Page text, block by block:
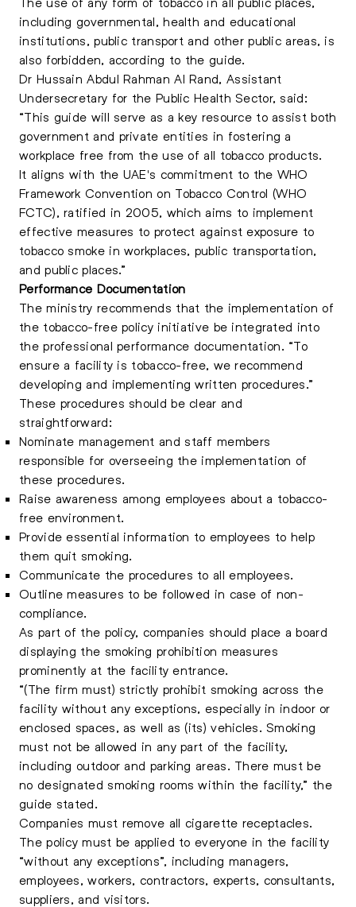
including governmental, health and educational
institutions, public transport and other public areas, is
also forbidden, according to the guide.
Dr Hussain Abdul Rahman Al Rand, Assistant
Undersecretary for the Public Health Sector, said:
“This guide will serve as a key resource to assist both
government and private entities in fostering a
workplace free from the use of all tobacco products.
It aligns with the UAE's commitment to the WHO
Framework Convention on Tobacco Control (WHO
FCTC), ratified in 2005, which aims to implement
effective measures to protect against exposure to
tobacco smoke in workplaces, public transportation,
and public places.”
Performance Documentation
The ministry recommends that the implementation of
the tobacco-free policy initiative be integrated into
the professional performance documentation. “To
ensure a facility is tobacco-free, we recommend
developing and implementing written procedures.”
These procedures should be clear and
straightforward:
Nominate management and staff members
responsible for overseeing the implementation of
these procedures.
Raise awareness among employees about a tobacco-
free environment.
Provide essential information to employees to help
them quit smoking.
Communicate the procedures to all employees.
Outline measures to be followed in case of non-
compliance.
As part of the policy, companies should place a board
displaying the smoking prohibition measures
prominently at the facility entrance.
“(The firm must) strictly prohibit smoking across the
facility without any exceptions, especially in indoor or
enclosed spaces, as well as (its) vehicles. Smoking
must not be allowed in any part of the facility,
including outdoor and parking areas. There must be
no designated smoking rooms within the facility,” the
guide stated.
Companies must remove all cigarette receptacles.
The policy must be applied to everyone in the facility
“without any exceptions”, including managers,
employees, workers, contractors, experts, consultants,
suppliers, and visitors.